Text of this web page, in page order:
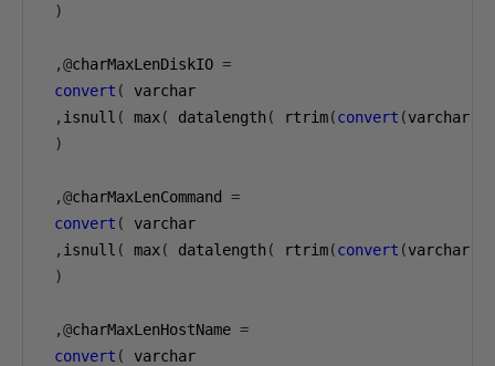
)
,@charMaxLenDiskIO =
convert (
varchar
, isnull ( max( datalength ( rtrim(convert (varchar
)
,@charMaxLenCommand =
convert (
varchar
, isnull ( max( datalength ( rtrim(convert (varchar
)
,@charMaxLenHostName =
convert (
varchar